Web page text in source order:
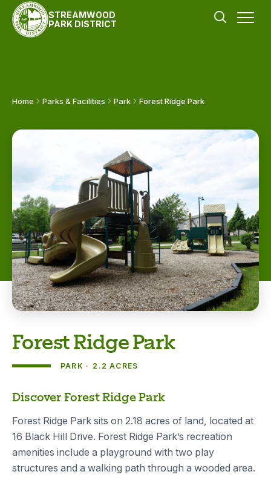
STREAMWOOD
PARK DISTRICT
Home Parks & Facilities Park Forest Ridge Park
PARK 2.2 ACRES
Forest Ridge Park
Discover Forest Ridge Park
Forest Ridge Park sits on 2.18 acres of land, located at
16 Black Hill Drive. Forest Ridge Park’s recreation
amenities include a playground with two play
structures and a walking path through a wooded area.